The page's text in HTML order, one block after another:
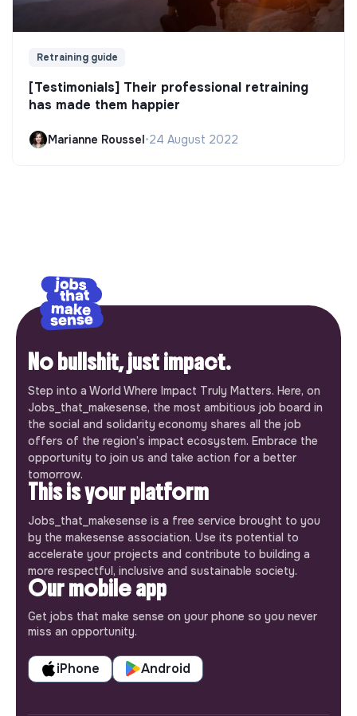
Retraining guide
[Testimonials] Their professional retraining
has made them happier
Marianne Roussel•24 August 2022
No bullshit, just impact.
Step into a World Where Impact Truly Matters. Here, on
Jobs_that_makesense, the most ambitious job board in
the social and solidarity economy shares all the job
offers of the region’s impact ecosystem. Embrace the
opportunity to join us and take action for a better
tomorrow.
This is your platform
Jobs_that_makesense is a free service brought to you
by the makesense association. Use its potential to
accelerate your projects and contribute to building a
more respectful, inclusive and sustainable society.
Our mobile app
Get jobs that make sense on your phone so you never
miss an opportunity.
iPhone Android